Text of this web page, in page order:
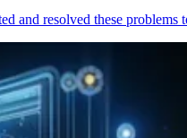
and resolved these